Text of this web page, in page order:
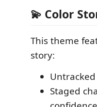
💫 Color
This theme
story:
Staged